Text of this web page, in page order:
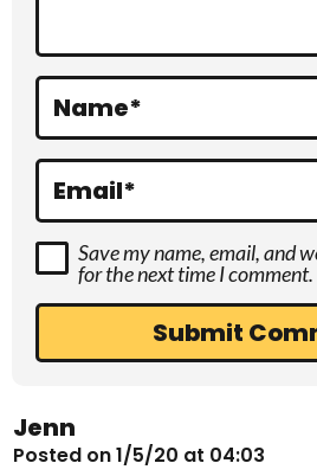
n Name*
Email*
Save my name, email, and
for the next time I comment.
Jenn
Posted on 1/5/20 at 04:03